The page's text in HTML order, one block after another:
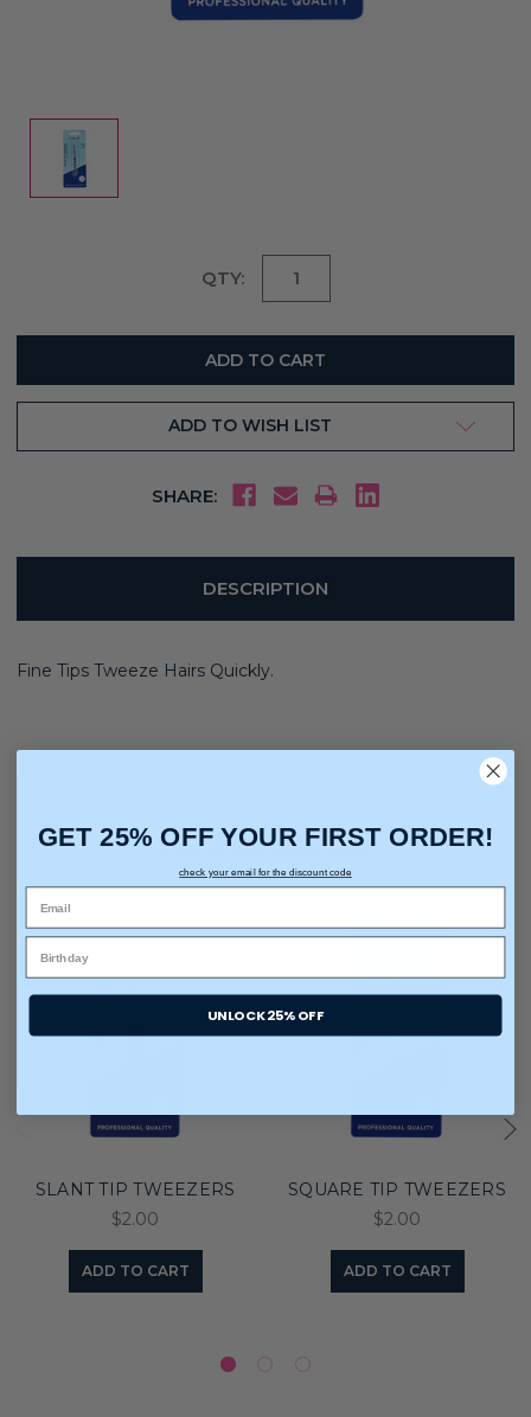
QTY:
ADD TO WISH LIST
SHARE:
DESCRIPTION
Fine Tips Tweeze Hairs Quickly.
You may also like
SLANT TIP TWEEZERS
$2.00
ADD TO CART
SQUARE TIP TWEEZERS
$2.00
ADD TO CART
GET 25% OFF YOUR FIRST ORDER!
check your email for the discount code
UNLOCK 25% OFF